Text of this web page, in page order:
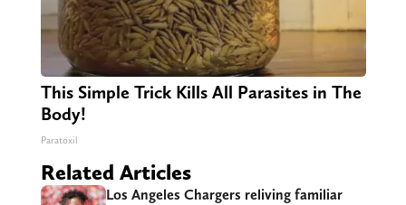
This Simple Trick Kills All Parasites in The
Body!
Paratoxil
Related Articles
Los Angeles Chargers reliving familiar